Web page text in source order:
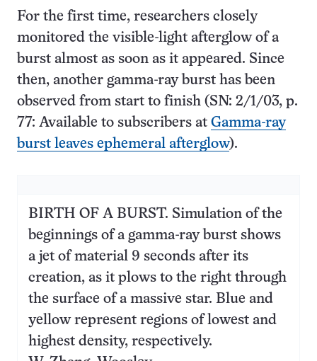
For the first time, researchers closely
monitored the visible-light afterglow of a
burst almost as soon as it appeared. Since
then, another gamma-ray burst has been
observed from start to finish (SN: 2/1/03, p.
77: Available to subscribers at Gamma-ray
burst leaves ephemeral afterglow).
BIRTH OF A BURST. Simulation of the
beginnings of a gamma-ray burst shows
a jet of material 9 seconds after its
creation, as it plows to the right through
the surface of a massive star. Blue and
yellow represent regions of lowest and
highest density, respectively.